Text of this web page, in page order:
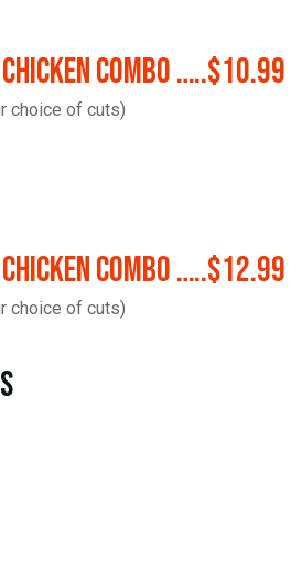
Combo …..$10.99
choice of cuts)
Combo …..$12.99
choice of cuts)